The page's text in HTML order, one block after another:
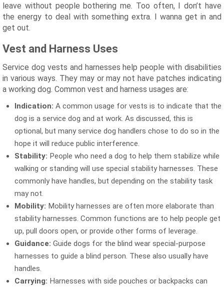
leave without people bothering me. Too often, I don’t have
the energy to deal with something extra. I wanna get in and
get out.
Vest and Harness Uses
Service dog vests and harnesses help people with disabilities
in various ways. They may or may not have patches indicating
a working dog. Common vest and harness usages are:
Indication: A common usage for vests is to indicate that the
dog is a service dog and at work. As discussed, this is
optional, but many service dog handlers chose to do so in the
hope it will reduce public interference.
Stability: People who need a dog to help them stabilize while
walking or standing will use special stability harnesses. These
commonly have handles, but depending on the stability task
may not.
Mobility: Mobility harnesses are often more elaborate than
stability harnesses. Common functions are to help people get
up, pull doors open, or provide other forms of leverage.
Guidance: Guide dogs for the blind wear special-purpose
harnesses to guide a blind person. These also usually have
handles.
Carrying: Harnesses with side pouches or backpacks can